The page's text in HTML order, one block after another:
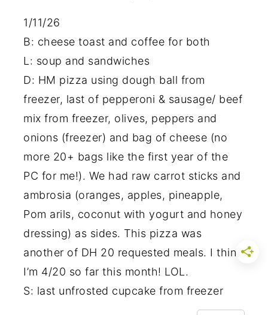
1/11/26
B: cheese toast and coffee for both
L: soup and sandwiches
D: HM pizza using dough ball from
freezer, last of pepperoni & sausage/ beef
mix from freezer, olives, peppers and
onions (freezer) and bag of cheese (no
more 20+ bags like the first year of the
PC for me!). We had raw carrot sticks and
ambrosia (oranges, apples, pineapple,
Pom arils, coconut with yogurt and honey
dressing) as sides. This pizza was
another of DH 20 requested meals. I think
I’m 4/20 so far this month! LOL.
S: last unfrosted cupcake from freezer